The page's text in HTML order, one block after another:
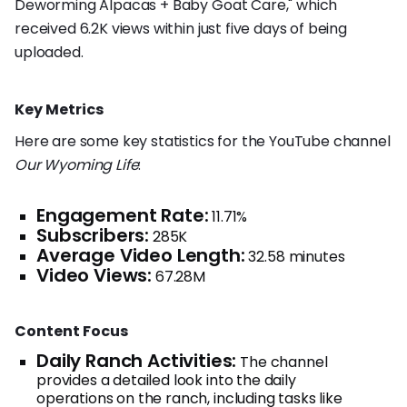
Deworming Alpacas + Baby Goat Care," which
received 6.2K views within just five days of being
uploaded.
Key Metrics
Here are some key statistics for the YouTube channel
Our Wyoming Life:
Engagement Rate:11.71%
Subscribers: 285K
Average Video Length:32.58 minutes
Video Views: 67.28M
Content Focus
Daily Ranch Activities: The channel
provides a detailed look into the daily
operations on the ranch, including tasks like